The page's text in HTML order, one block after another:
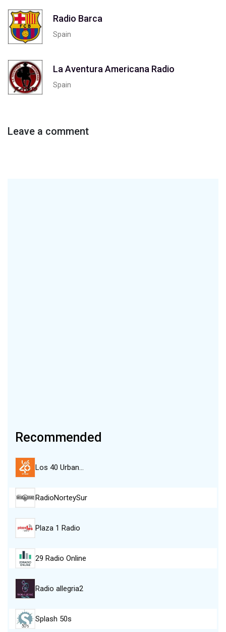
Radio Barca
Spain
La Aventura Americana Radio
Spain
Leave a comment
Recommended
Los 40 Urban…
RadioNorteySur
Plaza 1 Radio
29 Radio Online
Radio allegria2
Splash 50s